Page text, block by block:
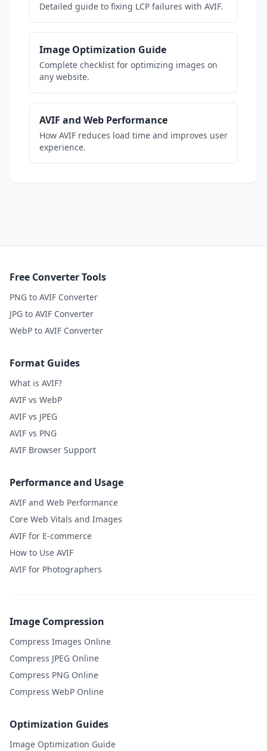
Detailed guide to fixing LCP failures with AVIF.
Image Optimization Guide
Complete checklist for optimizing images on
any website.
AVIF and Web Performance
How AVIF reduces load time and improves user
experience.
Free Converter Tools
PNG to AVIF Converter
JPG to AVIF Converter
WebP to AVIF Converter
Format Guides
What is AVIF?
AVIF vs WebP
AVIF vs JPEG
AVIF vs PNG
AVIF Browser Support
Performance and Usage
AVIF and Web Performance
Core Web Vitals and Images
AVIF for E-commerce
How to Use AVIF
AVIF for Photographers
Image Compression
Compress Images Online
Compress JPEG Online
Compress PNG Online
Compress WebP Online
Optimization Guides
Image Optimization Guide